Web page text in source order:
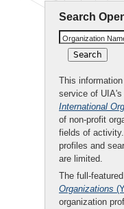
Search
Organization
This
service of UIA's
International
of non-profit
fields of
profiles and
are limited.
The full-featured
Organizations
organization